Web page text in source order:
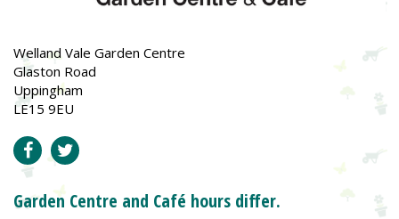
Welland Vale Garden Centre
Glaston Road
Uppingham
LE15 9EU
Garden Centre and Café hours differ.